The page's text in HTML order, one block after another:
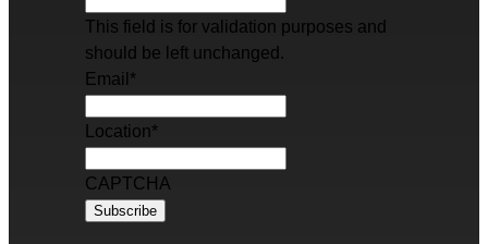
This field is for validation purposes and
should be left unchanged.
Email *
Location*
CAPTCHA